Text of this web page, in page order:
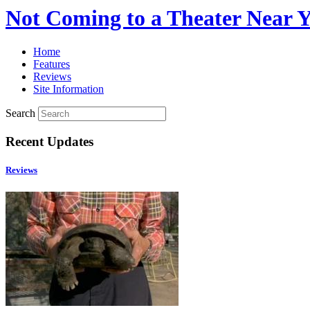
Not Coming to a Theater Near
Home
Features
Reviews
Site Information
Search
Recent Updates
Reviews